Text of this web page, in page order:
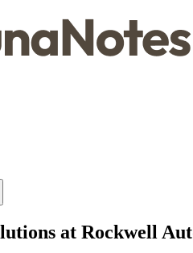
at Rockwell